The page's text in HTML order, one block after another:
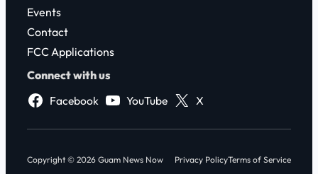
Events
Contact
FCC Applications
Connect with us
Facebook
YouTube X
Copyright © 2026 Guam News Now Privacy PolicyTerms of Service